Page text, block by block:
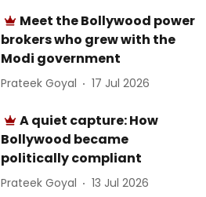
Meet the Bollywood power
brokers who grew with the
Modi government
Prateek Goyal 17 Jul 2026
A quiet capture: How
Bollywood became
politically compliant
Prateek Goyal 13 Jul 2026